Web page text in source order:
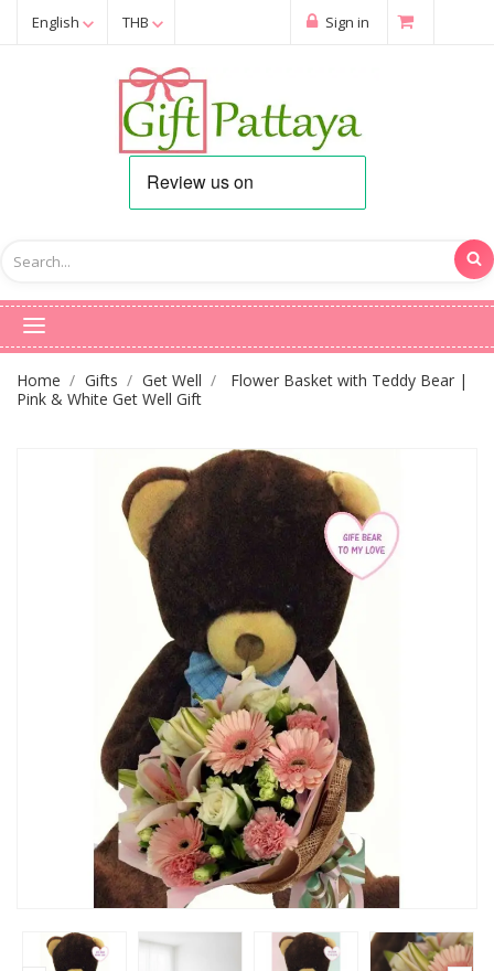
English THB Sign in
Home Gifts Get Well
Flower Basket with Teddy Bear |
Pink & White Get Well Gift